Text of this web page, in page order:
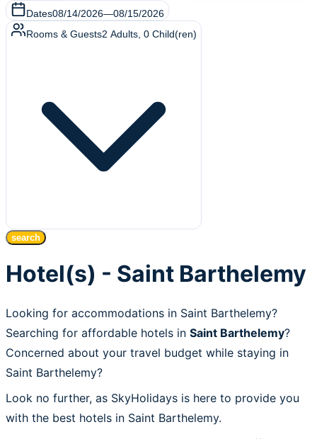
Dates08/14/2026—08/15/2026
Rooms & Guests2 Adults 0 Child(ren)
search
Hotel(s) - Saint Barthelemy
Looking for accommodations in Saint Barthelemy?
Searching for affordable hotels in Saint Barthelemy?
Concerned about your travel budget while staying in
Saint Barthelemy?
Look no further, as SkyHolidays is here to provide you
with the best hotels in Saint Barthelemy.